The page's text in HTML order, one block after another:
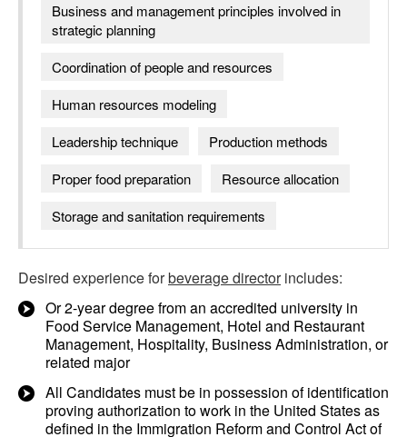
Business and management principles involved in
strategic planning
Coordination of people and resources
Human resources modeling
Leadership technique
Production methods
Proper food preparation
Resource allocation
Storage and sanitation requirements
Desired experience forbeverage directorincludes:
Or 2-year degree from an accredited university in
Food Service Management, Hotel and Restaurant
Management, Hospitality, Business Administration, or
related major
All Candidates must be in possession of identification
proving authorization to work in the United States as
defined in the Immigration Reform and Control Act of